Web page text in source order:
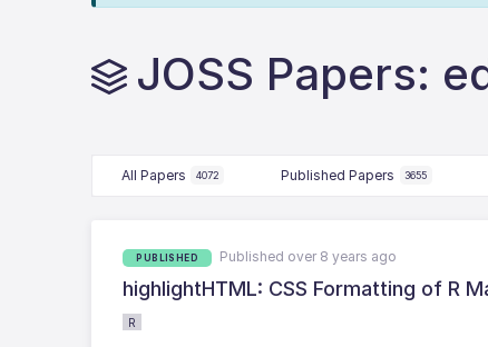
JOSS Papers:
All Papers 4072 Published Papers 3655
PUBLISHED Published over 8 years ago
highlightHTML: CSS Formatting of R
R